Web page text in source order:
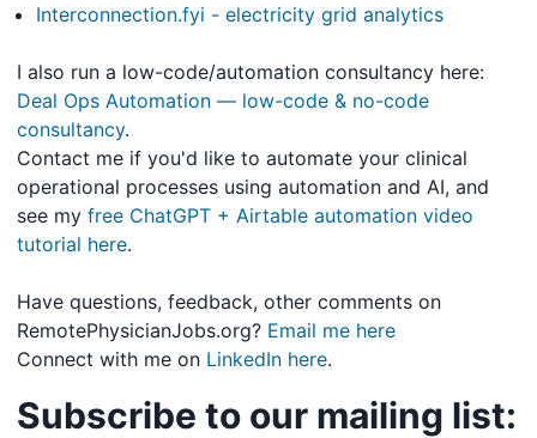
Interconnection.fyi - electricity grid analytics
I also run a low-code/automation consultancy here:
Deal Ops Automation — low-code & no-code
consultancy.
Contact me if you'd like to automate your clinical
operational processes using automation and AI, and
see my free ChatGPT + Airtable automation video
tutorial here.
Have questions, feedback, other comments on
RemotePhysicianJobs.org? Email me here
Connect with me on LinkedIn here.
Subscribe to our mailing list: